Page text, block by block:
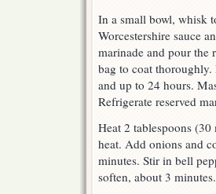
In a small bowl, whisk
Worcestershire sauce
marinade and pour the
bag to coat thoroughly.
and up to 24 hours.
Refrigerate reserved
Heat 2 tablespoons
heat. Add onions and
minutes. Stir in bell
soften, about 3 minutes.